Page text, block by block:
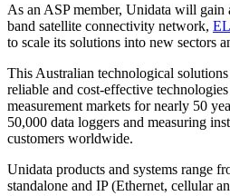
As an ASP member, Unidata will gain
band satellite connectivity network,
to scale its solutions into new sectors
This Australian technological
reliable and cost-effective
measurement markets for nearly 50
50,000 data loggers and measuring
customers worldwide.
Unidata products and systems range
standalone and IP (Ethernet, cellular